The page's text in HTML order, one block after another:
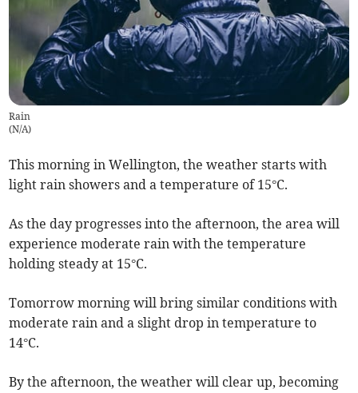
Rain
(N/A)
This morning in Wellington, the weather starts with
light rain showers and a temperature of 15°C.
As the day progresses into the afternoon, the area will
experience moderate rain with the temperature
holding steady at 15°C.
Tomorrow morning will bring similar conditions with
moderate rain and a slight drop in temperature to
14°C.
By the afternoon, the weather will clear up, becoming